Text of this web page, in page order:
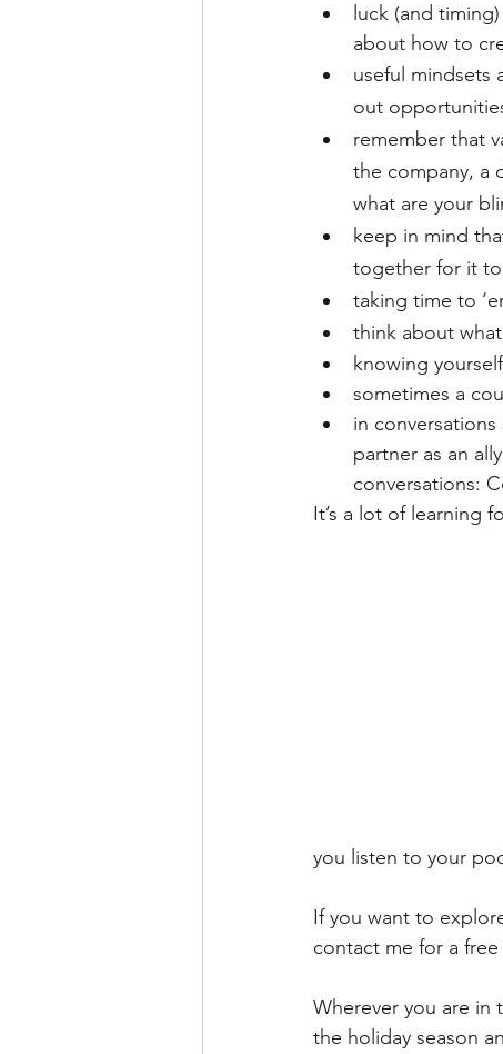
luck (and
about how to
useful mindsets
out
remember that
the company, a
what are your
keep in mind
together for it
taking time to
think about
knowing
sometimes a
in
partner as an
conversations:
It’s a lot of learning
you listen to your
If you want to
contact me for a
Wherever you are in
the holiday season